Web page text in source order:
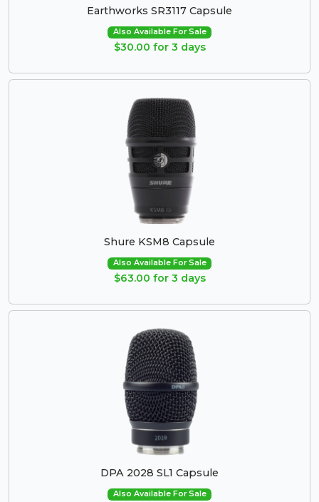
Earthworks SR3117 Capsule
Also Available For Sale
$30.00 for 3 days
Shure KSM8 Capsule
Also Available For Sale
$63.00 for 3 days
DPA 2028 SL1 Capsule
Also Available For Sale